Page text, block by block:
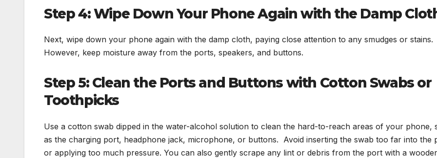
Step 4: Wipe Down Your Phone Again with the Damp
Next, wipe down your phone again with the damp cloth, paying close attention to any smudges or stains.
However, keep moisture away from the ports, speakers, and buttons.
Step 5: Clean the Ports and Buttons with Cotton Swabs or
Toothpicks
Use a cotton swab dipped in the water-alcohol solution to clean the hard-to-reach areas of your phone,
as the charging port, headphone jack, microphone, or buttons. Avoid inserting the swab too far into the
or applying too much pressure. You can also gently scrape any lint or debris from the port with a